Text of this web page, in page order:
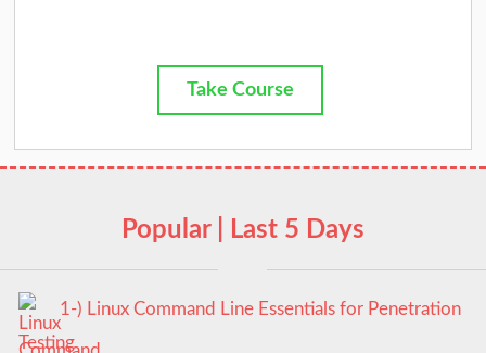
Take Course
Popular | Last 5 Days
1-) Linux Command Line Essentials for Penetration
Testing